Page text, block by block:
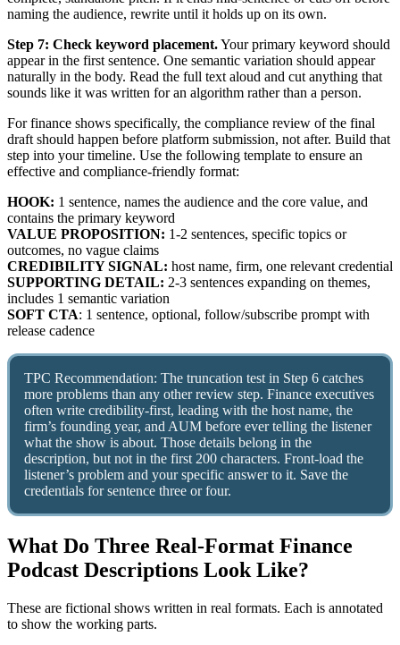
naming the audience, rewrite until it holds up on its own.
Step 7: Check keyword placement.Your primary keyword should
appear in the first sentence. One semantic variation should appear
naturally in the body. Read the full text aloud and cut anything that
sounds like it was written for an algorithm rather than a person.
For finance shows specifically, the compliance review of the final
draft should happen before platform submission, not after. Build that
step into your timeline. Use the following template to ensure an
effective and compliance-friendly format:
HOOK: 1 sentence, names the audience and the core value, and
contains the primary keyword
VALUE PROPOSITION: 1-2 sentences, specific topics or
outcomes, no vague claims
CREDIBILITY SIGNAL: host name, firm, one relevant credential
SUPPORTING DETAIL: 2-3 sentences expanding on themes,
includes 1 semantic variation
SOFT CTA: 1 sentence, optional, follow/subscribe prompt with
release cadence
TPC Recommendation: The truncation test in Step 6 catches
more problems than any other review step. Finance executives
often write credibility-first, leading with the host name, the
firm’s founding year, and AUM before ever telling the listener
what the show is about. Those details belong in the
description, but not in the first 200 characters. Front-load the
listener’s problem and your specific answer to it. Save the
credentials for sentence three or four.
What Do Three Real-Format Finance
Podcast Descriptions Look Like?
These are fictional shows written in real formats. Each is annotated
to show the working parts.